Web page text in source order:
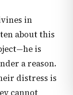
in
about this
is
a reason.
distress is